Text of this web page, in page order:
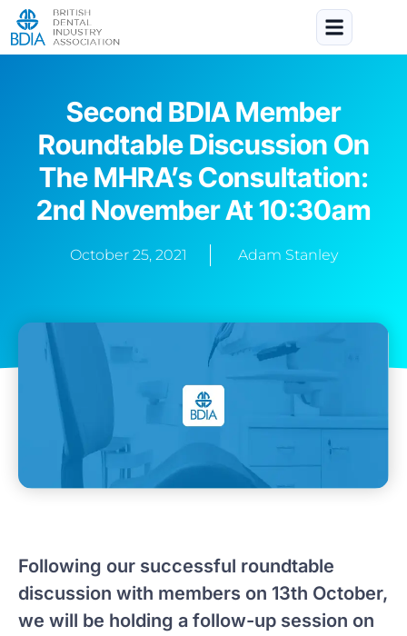
Second BDIA Member
Roundtable Discussion On
The MHRA’s Consultation:
2nd November At 10:30am
October 25, 2021 Adam Stanley
Following our successful roundtable
discussion with members on 13th October,
we will be holding a follow-up session on